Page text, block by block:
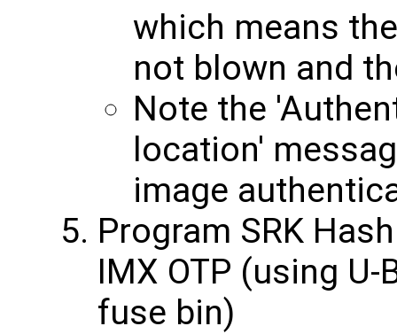
which means the
not blown and
Note the
location'
image
Program SRK
IMX OTP (using
fuse bin)